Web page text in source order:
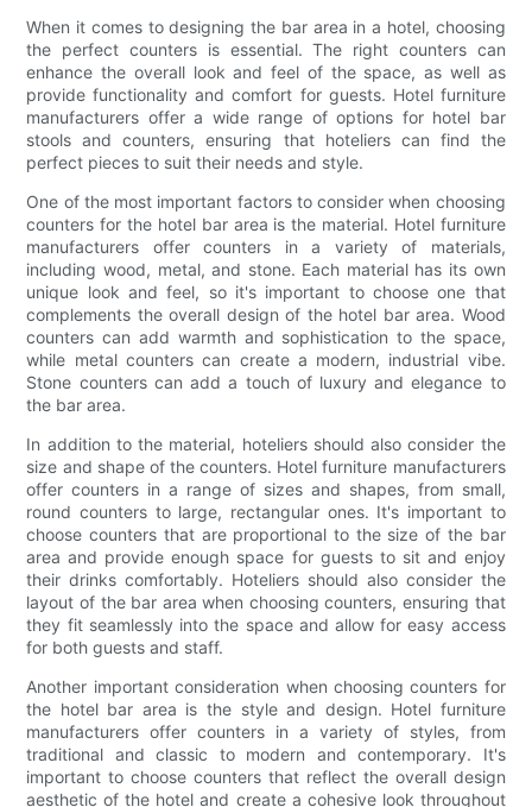
When it comes to designing the bar area in a hotel, choosing
the perfect counters is essential. The right counters can
enhance the overall look and feel of the space, as well as
provide functionality and comfort for guests. Hotel furniture
manufacturers offer a wide range of options for hotel bar
stools and counters, ensuring that hoteliers can find the
perfect pieces to suit their needs and style.
One of the most important factors to consider when choosing
counters for the hotel bar area is the material. Hotel furniture
manufacturers offer counters in a variety of materials,
including wood, metal, and stone. Each material has its own
unique look and feel, so it's important to choose one that
complements the overall design of the hotel bar area. Wood
counters can add warmth and sophistication to the space,
while metal counters can create a modern, industrial vibe.
Stone counters can add a touch of luxury and elegance to
the bar area.
In addition to the material, hoteliers should also consider the
size and shape of the counters. Hotel furniture manufacturers
offer counters in a range of sizes and shapes, from small,
round counters to large, rectangular ones. It's important to
choose counters that are proportional to the size of the bar
area and provide enough space for guests to sit and enjoy
their drinks comfortably. Hoteliers should also consider the
layout of the bar area when choosing counters, ensuring that
they fit seamlessly into the space and allow for easy access
for both guests and staff.
Another important consideration when choosing counters for
the hotel bar area is the style and design. Hotel furniture
manufacturers offer counters in a variety of styles, from
traditional and classic to modern and contemporary. It's
important to choose counters that reflect the overall design
aesthetic of the hotel and create a cohesive look throughout